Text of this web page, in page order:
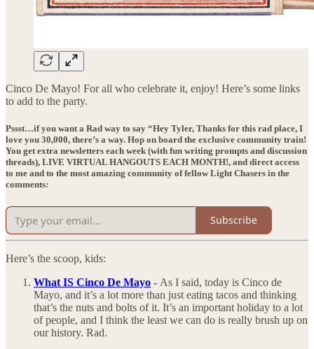
Cinco De Mayo! For all who celebrate it, enjoy! Here’s some links
to add to the party.
Pssst…if you want a Rad way to say “Hey Tyler, Thanks for this rad place, I
love you 30,000, there’s a way. Hop on board the exclusive community train!
You get extra newsletters each week (with fun writing prompts and discussion
threads), LIVE VIRTUAL HANGOUTS EACH MONTH!, and direct access
to me and to the most amazing community of fellow Light Chasers in the
comments:
Subscribe
Here’s the scoop, kids:
What IS Cinco De Mayo - As I said, today is Cinco de
Mayo, and it’s a lot more than just eating tacos and thinking
that’s the nuts and bolts of it. It’s an important holiday to a lot
of people, and I think the least we can do is really brush up on
our history. Rad.